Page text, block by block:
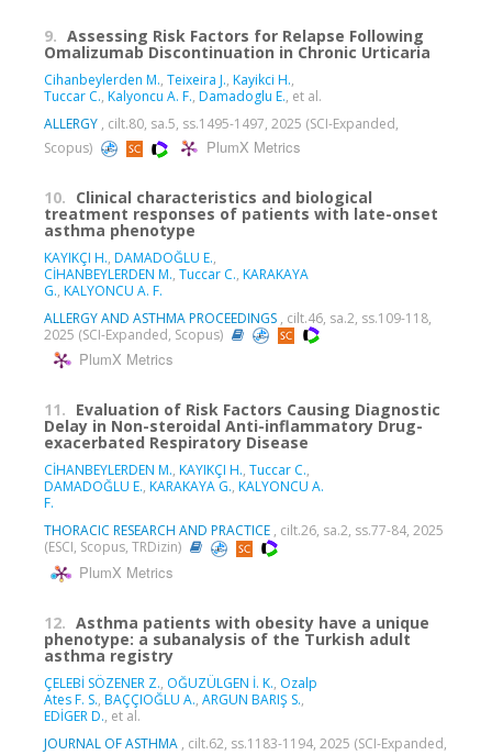
9. Assessing Risk Factors for Relapse Following
Omalizumab Discontinuation in Chronic Urticaria
Cihanbeylerden M., Teixeira J., Kayikci H.,
Tuccar C., Kalyoncu A. F., Damadoglu E., et al.
ALLERGY , cilt.80, sa.5, ss.1495-1497, 2025 (SCI-Expanded,
Scopus)
PlumX Metrics
10. Clinical characteristics and biological
treatment responses of patients with late-onset
asthma phenotype
KAYIKÇI H., DAMADOĞLU E.,
CİHANBEYLERDEN M., Tuccar C., KARAKAYA
G., KALYONCU A. F.
ALLERGY AND ASTHMA PROCEEDINGS , cilt.46, sa.2, ss.109-118,
2025 (SCI-Expanded, Scopus)
PlumX Metrics
11. Evaluation of Risk Factors Causing Diagnostic
Delay in Non-steroidal Anti-inflammatory Drug-
exacerbated Respiratory Disease
CİHANBEYLERDEN M., KAYIKÇI H., Tuccar C.,
DAMADOĞLU E., KARAKAYA G., KALYONCU A.
F.
THORACIC RESEARCH AND PRACTICE , cilt.26, sa.2, ss.77-84, 2025
(ESCI, Scopus, TRDizin)
PlumX Metrics
12. Asthma patients with obesity have a unique
phenotype: a subanalysis of the Turkish adult
asthma registry
ÇELEBİ SÖZENER Z., OĞUZÜLGEN İ. K., Ozalp
Ates F. S., BAÇÇIOĞLU A., ARGUN BARIŞ S.,
EDİGER D., et al.
JOURNAL OF ASTHMA , cilt.62, ss.1183-1194, 2025 (SCI-Expanded,